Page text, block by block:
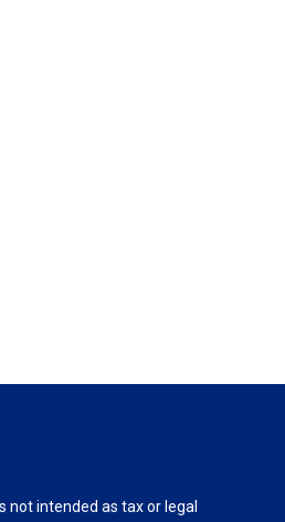
intended as tax or legal